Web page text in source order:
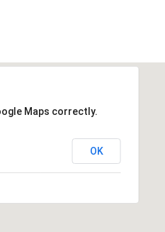
Maps correctly.
OK